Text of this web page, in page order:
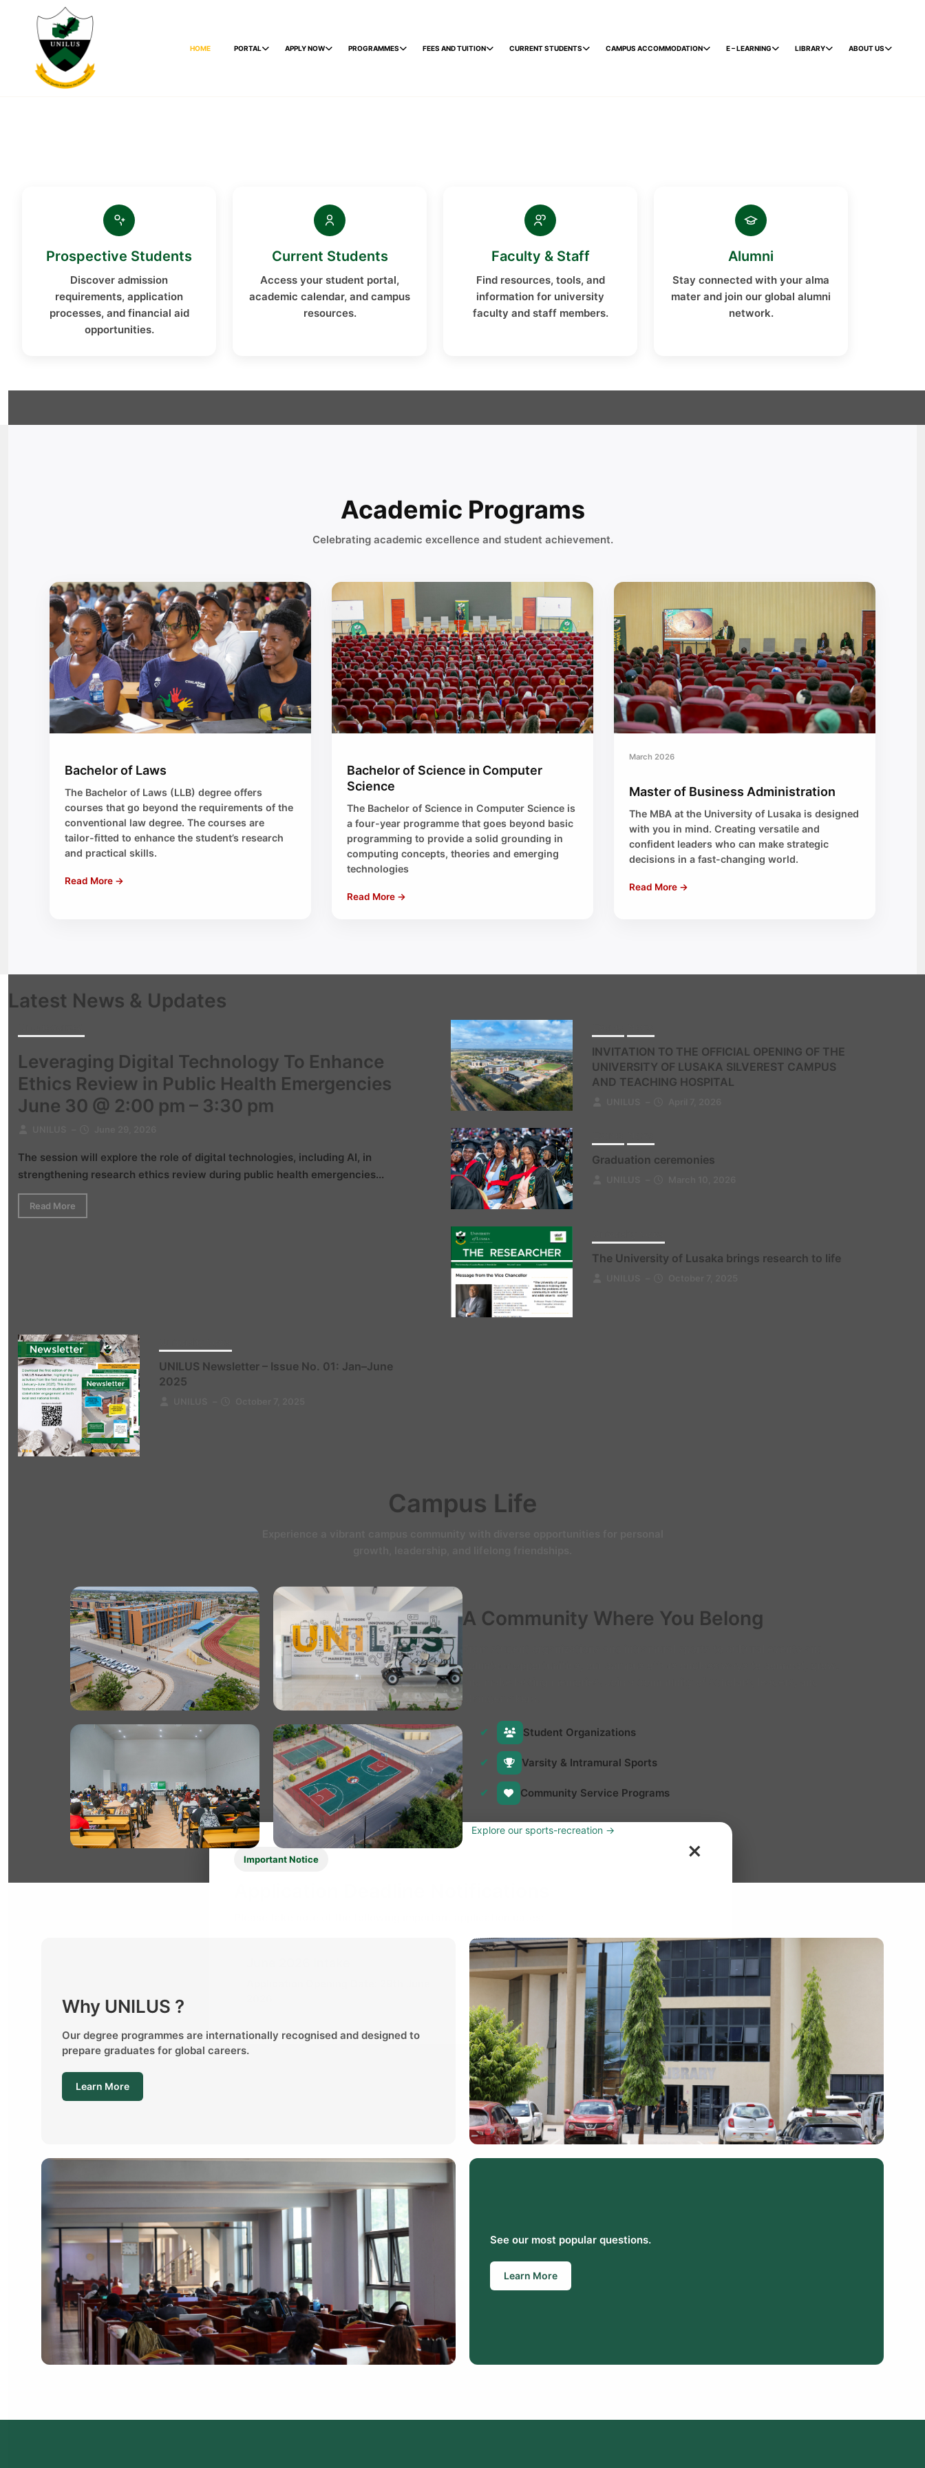
HOME PORTAL APPLY NOW PROGRAMMES FEES AND TUITION CURRENT STUDENTS CAMPUS ACCOMMODATION E – LEARNING LIBRARY ABOUT US
Prospective Students
Discover admission
requirements, application
processes, and financial aid
opportunities.
Current Students
Access your student portal,
academic calendar, and campus
resources.
Faculty & Staff
Find resources, tools, and
information for university
faculty and staff members.
Alumni
Stay connected with your alma
mater and join our global alumni
network.
×
Important Notice
January 2027 Intake
Application Closing Date:15th January
Academic Programs
Celebrating academic excellence and student achievement.
Bachelor of Laws
The Bachelor of Laws (LLB) degree offers
courses that go beyond the requirements of the
conventional law degree. The courses are
tailor-fitted to enhance the student’s research
and practical skills.
Read More →
Bachelor of Science in Computer
Science
The Bachelor of Science in Computer Science is
a four-year programme that goes beyond basic
programming to provide a solid grounding in
computing concepts, theories and emerging
technologies
Read More →
March 2026
Master of Business Administration
The MBA at the University of Lusaka is designed
with you in mind. Creating versatile and
confident leaders who can make strategic
decisions in a fast-changing world.
Read More →
Latest News & Updates
Leveraging Digital Technology To Enhance
Ethics Review in Public Health Emergencies
June 30 @ 2:00 pm – 3:30 pm
The session will explore the role of digital technologies, including AI, in
strengthening research ethics review during public health emergencies...
Read More
INVITATION TO THE OFFICIAL OPENING OF THE
UNIVERSITY OF LUSAKA SILVEREST CAMPUS
AND TEACHING HOSPITAL
Graduation ceremonies
The University of Lusaka brings research to life
UNILUS Newsletter – Issue No. 01: Jan–June
2025
Campus Life
A Community Where You Belong
Student Organizations
Varsity & Intramural Sports
Community Service Programs
Explore our sports-recreation →
Why UNILUS ?
Our degree programmes are internationally recognised and designed to
prepare graduates for global careers.
Learn More
See our most popular questions.
Learn More